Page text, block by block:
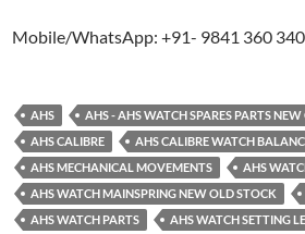
Mobile/WhatsApp: +91- 9841 360 340
AHS
AHS - AHS WATCH SPARES PARTS
AHS CALIBRE
AHS CALIBRE WATCH
AHS MECHANICAL MOVEMENTS
AHS
AHS WATCH MAINSPRING NEW OLD STOCK
AHS WATCH PARTS
AHS WATCH SETTING